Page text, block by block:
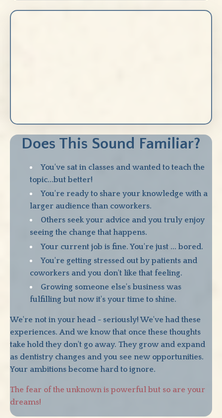
Does This Sound Familiar?
You've sat in classes and wanted to teach the
topic...but better!
You're ready to share your knowledge with a
larger audience than coworkers.
Others seek your advice and you truly enjoy
seeing the change that happens.
Your current job is fine. You're just ... bored.
You're getting stressed out by patients and
coworkers and you don't like that feeling.
Growing someone else's business was
fulfilling but now it's your time to shine.
We're not in your head - seriously! We've had these
experiences. And we know that once these thoughts
take hold they don't go away. They grow and expand
as dentistry changes and you see new opportunities.
Your ambitions become hard to ignore.
The fear of the unknown is powerful but so are your
dreams!